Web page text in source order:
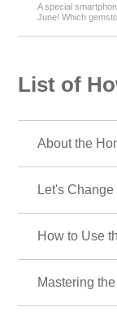
A special
June! Which
List of
About the
Let's
How to Use
Mastering